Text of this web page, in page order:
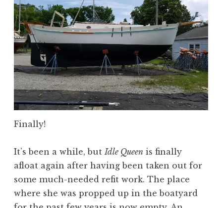
Finally!
It’s been a while, but Idle Queen is finally
afloat again after having been taken out for
some much-needed refit work. The place
where she was propped up in the boatyard